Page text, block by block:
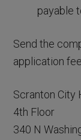
payable
Send the
application
Scranton City
4th Floor
340 N